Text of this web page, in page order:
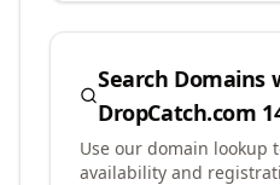
Search Domains
DropCatch.com
Use our domain lookup
availability and